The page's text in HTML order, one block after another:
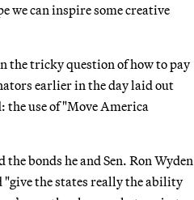
we can inspire some creative
the tricky question of how to pay
earlier in the day laid out
the use of "Move America
bonds he and Sen. Ron Wyden
the states really the ability